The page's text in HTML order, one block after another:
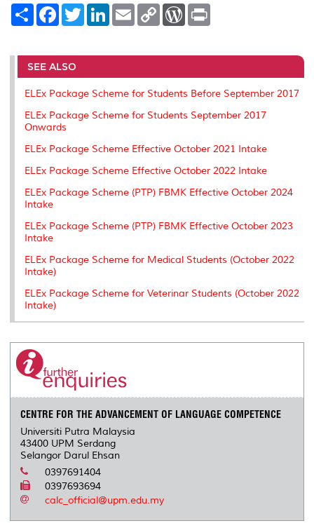
S
e
F
a
b
o
o
T
w
t
r
L
e
I
E
m
l
C
L
n
W
P
e
s
t
SEE ALSO
ELEx Package Scheme for Students Before September 2017
ELEx Package Scheme for Students September 2017
Onwards
ELEx Package Scheme Effective October 2021 Intake
ELEx Package Scheme Effective October 2022 Intake
ELEx Package Scheme (PTP) FBMK Effective October 2024
Intake
ELEx Package Scheme (PTP) FBMK Effective October 2023
Intake
ELEx Package Scheme for Medical Students (October 2022
Intake)
ELEx Package Scheme for Veterinar Students (October 2022
Intake)
CENTRE FOR THE ADVANCEMENT OF LANGUAGE COMPETENCE
Universiti Putra Malaysia
43400 UPM Serdang
Selangor Darul Ehsan
0397691404
0397693694
calc_official@upm.edu.my